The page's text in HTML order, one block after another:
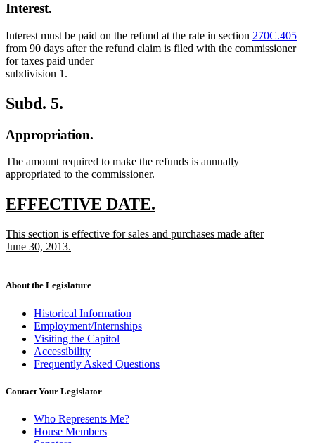
Interest.
Interest must be paid on the refund at the rate in section 270C.405
from 90 days after the refund claim is filed with the commissioner
for taxes paid under
subdivision 1.
Subd. 5.
Appropriation.
The amount required to make the refunds is annually
appropriated to the commissioner.
new
begin
EFFECTIVE DATE.
end
new
text
This section is effective for sales and purchases made after
June 30, 2013.
end
About the Legislature
Historical Information
Employment/Internships
Visiting the Capitol
Accessibility
Frequently Asked Questions
Contact Your Legislator
Who Represents Me?
House Members